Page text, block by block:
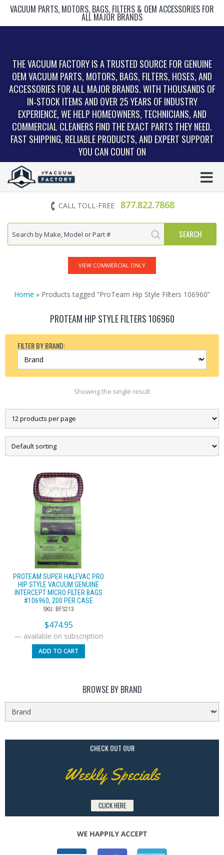
VACUUM PARTS, MOTORS, BAGS, FILTERS & OEM ACCESSORIES FOR
ALL MAJOR BRANDS
THE VACUUM FACTORY IS A TRUSTED SOURCE FOR GENUINE
OEM VACUUM PARTS, MOTORS, BAGS, FILTERS, HOSES, AND
ACCESSORIES FOR ALL MAJOR BRANDS. WITH THOUSANDS OF
IN‑STOCK ITEMS AND OVER 25 YEARS OF INDUSTRY
EXPERIENCE, WE HELP HOMEOWNERS, TECHNICIANS, AND
COMMERCIAL CLEANERS FIND THE EXACT PARTS THEY NEED.
FAST SHIPPING, RELIABLE PRODUCTS, AND EXPERT SUPPORT
YOU CAN COUNT ON
CALL TOLL-FREE 877.822.7868
VIEW COMMERCIAL ONLY
Home » Products tagged “ProTeam Hip Style Filters 106960”
PROTEAM HIP STYLE FILTERS 106960
FILTER BY BRAND:
Showing the single result
PROTEAM SUPER HALFVAC PRO
HIP STYLE VACUUM GENUINE
INTERCEPT MICRO FILTER BAGS
#106960, 200 PER CASE
SKU: BFS213
$474.95
— available on subscription
ADD TO CART
BROWSE BY BRAND
CHECK OUT OUR
Weekly Specials
CLICK HERE